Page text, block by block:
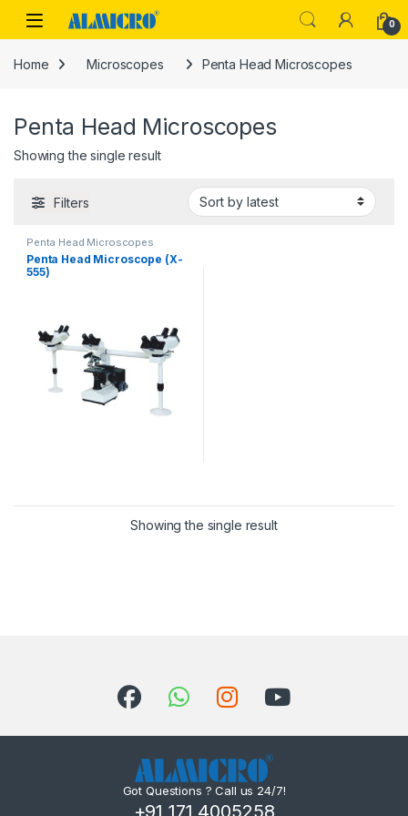
Skip to navigation
Skip to content
0
Home Microscopes Penta Head Microscopes
Penta Head Microscopes
Showing the single result
Filters
Penta Head Microscopes
Penta Head Microscope (X-
555)
Showing the single result
Got Questions ? Call us 24/7!
+91 171 4005258